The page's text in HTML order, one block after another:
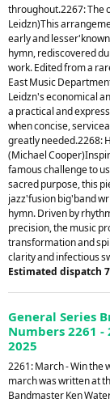
throughout.2267: The
Leidzn)This
early and
hymn, rediscovered
work. Edited from a
East Music
Leidzn's economical
a practical and
when concise,
greatly needed.2268:
(Michael
famous challenge to
sacred purpose, this
jazz'fusion big'band
hymn. Driven by
precision, the music
transformation and
clarity and infectious
Estimated dispatch
General Series
Numbers 2261 -
2025
2261: March - Win the
march was written at
Bandmaster Ken